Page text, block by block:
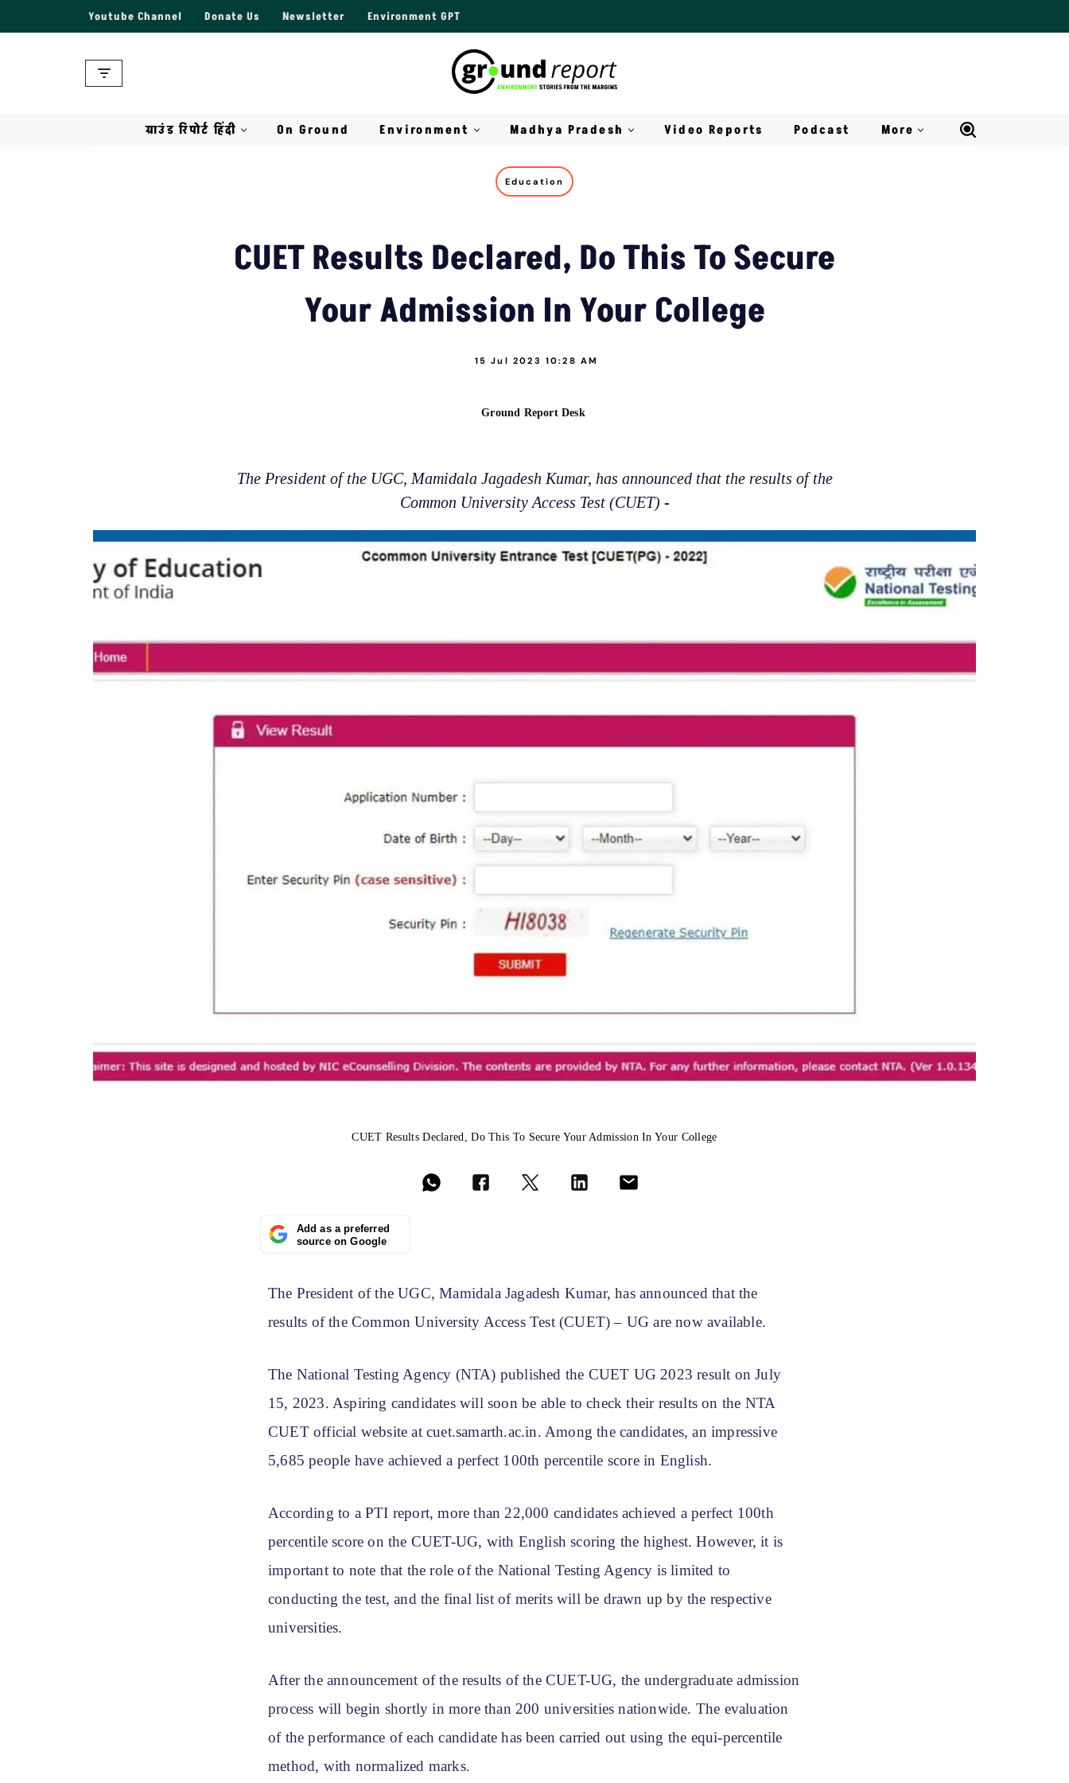
Youtube Channel Donate Us Newsletter Environment GPT
ग्राउंड रिपोर्ट हिंदी On Ground Environment Madhya Pradesh Video Reports Podcast More
Education
CUET Results Declared, Do This To Secure
Your Admission In Your College
15 Jul 2023 10:28 AM
Ground Report Desk
The President of the UGC, Mamidala Jagadesh Kumar, has announced that the results of the
Common University Access Test (CUET) -
CUET Results Declared, Do This To Secure Your Admission In Your College
Add as a preferred
source on Google
The President of the UGC, Mamidala Jagadesh Kumar, has announced that the
results of the Common University Access Test (CUET) – UG are now available.
The National Testing Agency (NTA) published the CUET UG 2023 result on July
15, 2023. Aspiring candidates will soon be able to check their results on the NTA
CUET official website at cuet.samarth.ac.in. Among the candidates, an impressive
5,685 people have achieved a perfect 100th percentile score in English.
According to a PTI report, more than 22,000 candidates achieved a perfect 100th
percentile score on the CUET-UG, with English scoring the highest. However, it is
important to note that the role of the National Testing Agency is limited to
conducting the test, and the final list of merits will be drawn up by the respective
universities.
After the announcement of the results of the CUET-UG, the undergraduate admission
process will begin shortly in more than 200 universities nationwide. The evaluation
of the performance of each candidate has been carried out using the equi-percentile
method, with normalized marks.